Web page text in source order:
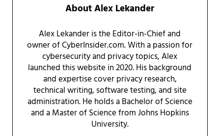
AboutAlex Lekander
Alex Lekander is the Editor-in-Chief and
owner of CyberInsider.com. With a passion for
cybersecurity and privacy topics, Alex
launched this website in 2020. His background
and expertise cover privacy research,
technical writing, software testing, and site
administration. He holds a Bachelor of Science
and a Master of Science from Johns Hopkins
University.